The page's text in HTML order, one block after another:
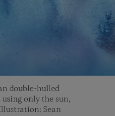
double-hulled
only the sun,
Sean